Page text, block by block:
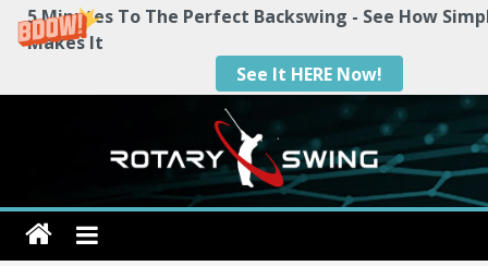
5 Minutes To The Perfect Backswing - See How
Makes It
See It HERE Now!
Rotary